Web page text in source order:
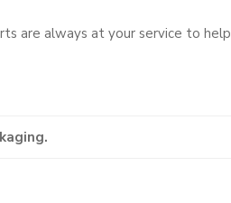
are always at your service to help